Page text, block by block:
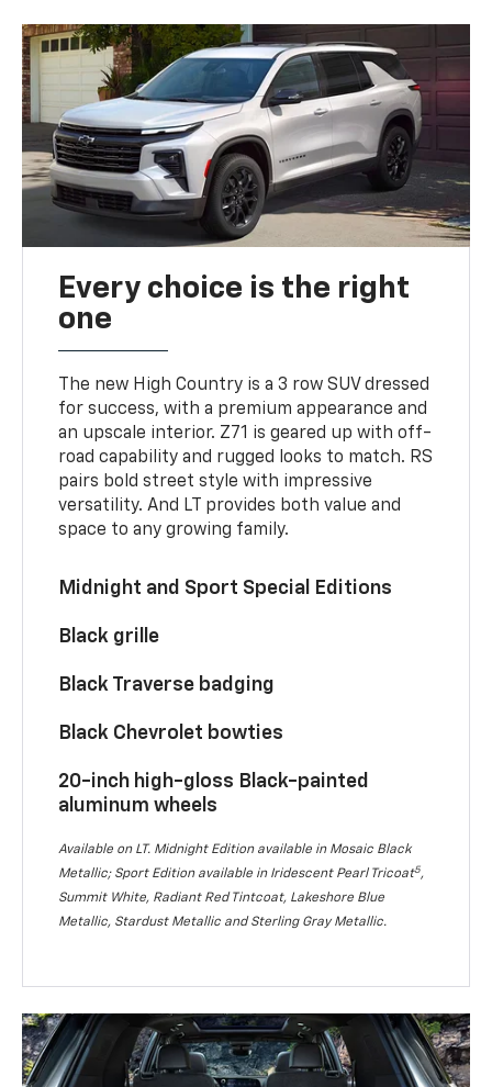
Every choice is the right
one
The new High Country is a 3 row SUV dressed
for success, with a premium appearance and
an upscale interior. Z71 is geared up with off-
road capability and rugged looks to match. RS
pairs bold street style with impressive
versatility. And LT provides both value and
space to any growing family.
Midnight and Sport Special Editions
Black grille
Black Traverse badging
Black Chevrolet bowties
20-inch high-gloss Black-painted
aluminum wheels
Available on LT. Midnight Edition available in Mosaic Black
Metallic; Sport Edition available in Iridescent Pearl Tricoat5,
Summit White, Radiant Red Tintcoat, Lakeshore Blue
Metallic, Stardust Metallic and Sterling Gray Metallic.